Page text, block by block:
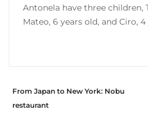
Antonela have three children,
Mateo, 6 years old, and Ciro, 4
From Japan to New York: Nobu
restaurant